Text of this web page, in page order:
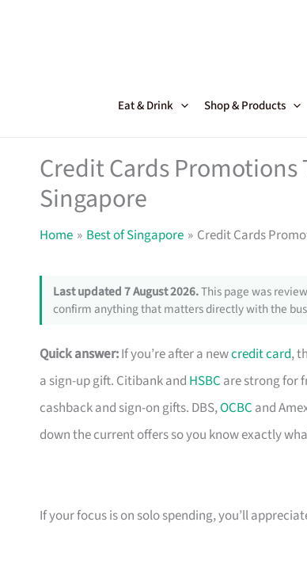
Eat & Drink Shop & Products
Credit Cards Promotions
Singapore
Home Best of Singapore Credit Cards
Last updated 7 August 2026.This page was
confirm anything that matters directly with the
Quick answer:If you’re after a newcredit card,
a sign-up gift. Citibank and HSBC are strong for
cashback and sign-on gifts. DBS,OCBC and
down the current offers so you know exactly
If your focus is on solo spending, you’ll